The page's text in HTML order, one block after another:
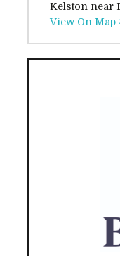
Kelston near
View On Map